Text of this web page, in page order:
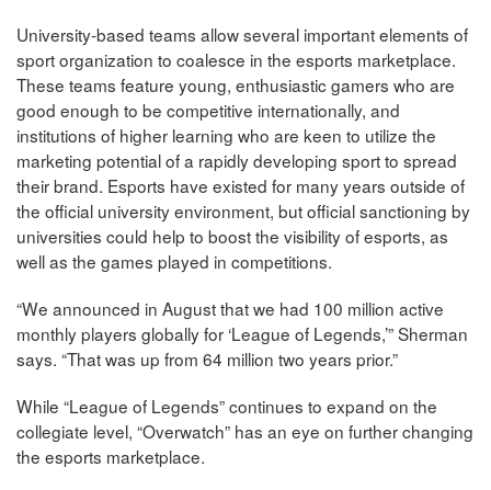
University-based teams allow several important elements of
sport organization to coalesce in the esports marketplace.
These teams feature young, enthusiastic gamers who are
good enough to be competitive internationally, and
institutions of higher learning who are keen to utilize the
marketing potential of a rapidly developing sport to spread
their brand. Esports have existed for many years outside of
the official university environment, but official sanctioning by
universities could help to boost the visibility of esports, as
well as the games played in competitions.
“We announced in August that we had 100 million active
monthly players globally for ‘League of Legends,’” Sherman
says. “That was up from 64 million two years prior.”
While “League of Legends” continues to expand on the
collegiate level, “Overwatch” has an eye on further changing
the esports marketplace.